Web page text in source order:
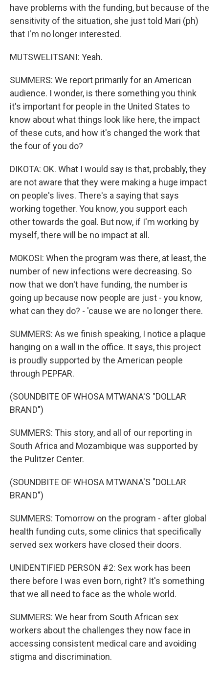
have problems with the funding, but because of the
sensitivity of the situation, she just told Mari (ph)
that I'm no longer interested.
MUTSWELITSANI: Yeah.
SUMMERS: We report primarily for an American
audience. I wonder, is there something you think
it's important for people in the United States to
know about what things look like here, the impact
of these cuts, and how it's changed the work that
the four of you do?
DIKOTA: OK. What I would say is that, probably, they
are not aware that they were making a huge impact
on people's lives. There's a saying that says
working together. You know, you support each
other towards the goal. But now, if I'm working by
myself, there will be no impact at all.
MOKOSI: When the program was there, at least, the
number of new infections were decreasing. So
now that we don't have funding, the number is
going up because now people are just - you know,
what can they do? - 'cause we are no longer there.
SUMMERS: As we finish speaking, I notice a plaque
hanging on a wall in the office. It says, this project
is proudly supported by the American people
through PEPFAR.
(SOUNDBITE OF WHOSA MTWANA'S "DOLLAR
BRAND")
SUMMERS: This story, and all of our reporting in
South Africa and Mozambique was supported by
the Pulitzer Center.
(SOUNDBITE OF WHOSA MTWANA'S "DOLLAR
BRAND")
SUMMERS: Tomorrow on the program - after global
health funding cuts, some clinics that specifically
served sex workers have closed their doors.
UNIDENTIFIED PERSON #2: Sex work has been
there before I was even born, right? It's something
that we all need to face as the whole world.
SUMMERS: We hear from South African sex
workers about the challenges they now face in
accessing consistent medical care and avoiding
stigma and discrimination.